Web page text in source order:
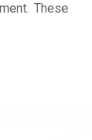
These